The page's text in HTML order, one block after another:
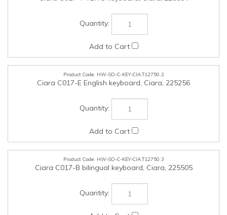
HW-SO-C-KEY-CIA.T12750.2
Ciara C017-E English keyboard, Ciara, 225256
HW-SO-C-KEY-CIA.T12750.3
Ciara C017-B bilingual keyboard, Ciara, 225505
HW-SO-C-MOS-CIA.T12750.1
Ciara M555-1, Ciara, 220681